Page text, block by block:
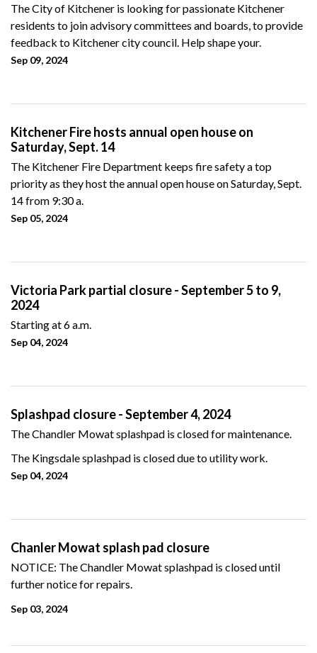
The City of Kitchener is looking for passionate Kitchener
residents to join advisory committees and boards, to provide
feedback to Kitchener city council. Help shape your.
Sep 09, 2024
Kitchener Fire hosts annual open house on
Saturday, Sept. 14
The Kitchener Fire Department keeps fire safety a top
priority as they host the annual open house on Saturday, Sept.
14 from 9:30 a.
Sep 05, 2024
Victoria Park partial closure - September 5 to 9,
2024
Starting at 6 a.m.
Sep 04, 2024
Splashpad closure - September 4, 2024
The Chandler Mowat splashpad is closed for maintenance.
The Kingsdale splashpad is closed due to utility work.
Sep 04, 2024
Chanler Mowat splash pad closure
NOTICE: The Chandler Mowat splashpad is closed until
further notice for repairs.
Sep 03, 2024